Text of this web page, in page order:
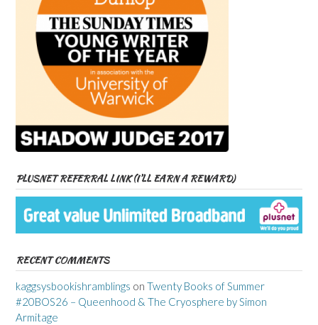
PLUSNET REFERRAL LINK (I’LL EARN A REWARD)
RECENT COMMENTS
kaggsysbookishramblings on Twenty Books of Summer
#20BOS26 – Queenhood & The Cryosphere by Simon
Armitage